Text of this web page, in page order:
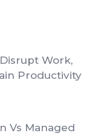
Work,
Productivity
Vs Managed